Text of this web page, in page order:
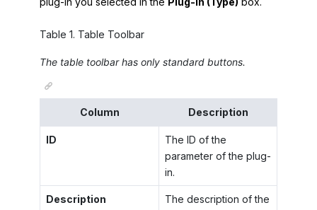
Table 1. Table Toolbar
The table toolbar has only standard buttons.
Column Description
ID
The ID of the
parameter of the plug-
in.
Description
The description of the